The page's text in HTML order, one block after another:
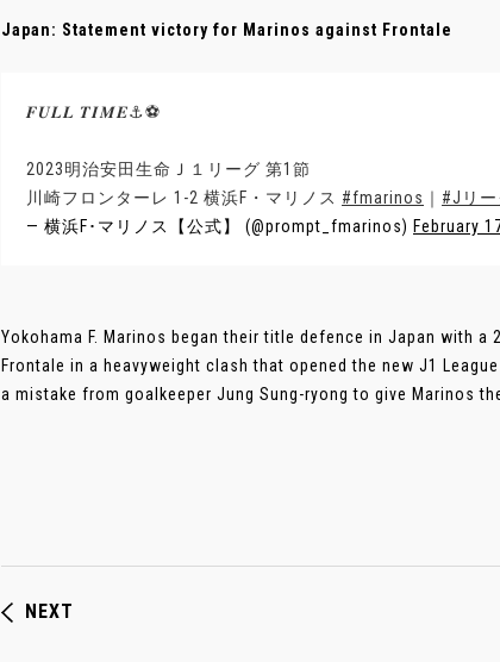
Japan: Statement victory for Marinos against Frontale
𝑭𝑼𝑳𝑳 𝑻𝑰𝑴𝑬⚓️⚽️
2023明治安田生命Ｊ１リーグ 第1節
川崎フロンターレ 1-2 横浜F・マリノス #fmarinos ｜ #Jリー
— 横浜F･マリノス【公式】 (@prompt_fmarinos) February
Yokohama F. Marinos began their title defence in Japan with a
Frontale in a heavyweight clash that opened the new J1
a mistake from goalkeeper Jung Sung-ryong to give Marinos
NEXT